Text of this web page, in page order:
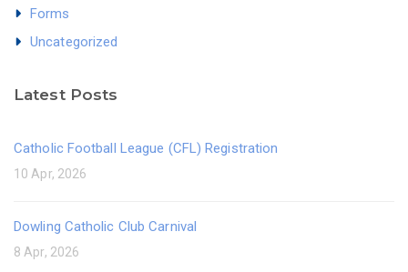
Forms
Uncategorized
Latest Posts
Catholic Football League (CFL) Registration
10 Apr, 2026
Dowling Catholic Club Carnival
8 Apr, 2026